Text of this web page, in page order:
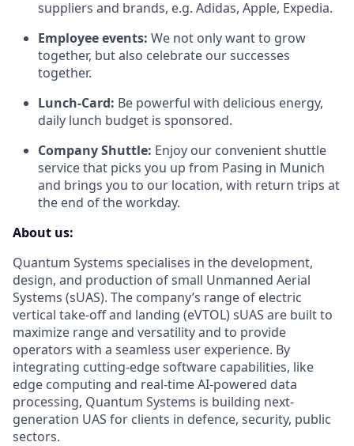
suppliers and brands, e.g. Adidas, Apple, Expedia.
Employee events: We not only want to grow
together, but also celebrate our successes
together.
Lunch-Card: Be powerful with delicious energy,
daily lunch budget is sponsored.
Company Shuttle: Enjoy our convenient shuttle
service that picks you up from Pasing in Munich
and brings you to our location, with return trips at
the end of the workday.
About us:
Quantum Systems specialises in the development,
design, and production of small Unmanned Aerial
Systems (sUAS). The company’s range of electric
vertical take-off and landing (eVTOL) sUAS are built to
maximize range and versatility and to provide
operators with a seamless user experience. By
integrating cutting-edge software capabilities, like
edge computing and real-time AI-powered data
processing, Quantum Systems is building next-
generation UAS for clients in defence, security, public
sectors.